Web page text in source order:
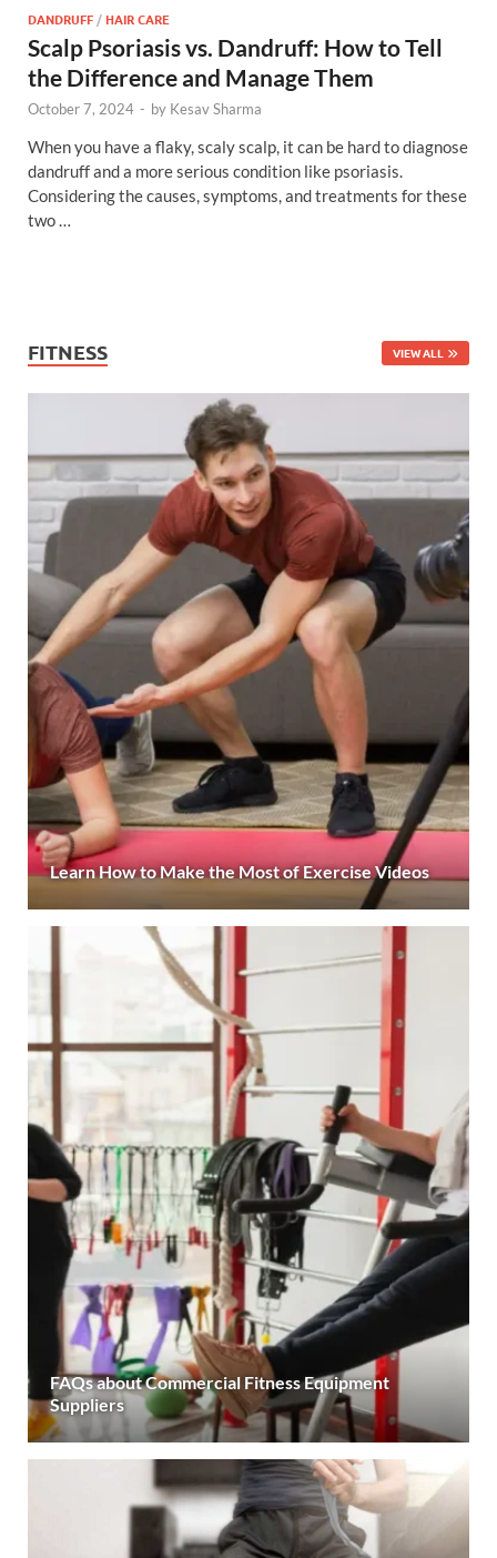
DANDRUFF /HAIR CARE
Scalp Psoriasis vs. Dandruff: How to Tell
the Difference and Manage Them
October 7, 2024 - by Kesav Sharma
When you have a flaky, scaly scalp, it can be hard to diagnose
dandruff and a more serious condition like psoriasis.
Considering the causes, symptoms, and treatments for these
two …
FITNESS VIEW ALL
Learn How to Make the Most of Exercise Videos
FAQs about Commercial Fitness Equipment
Suppliers